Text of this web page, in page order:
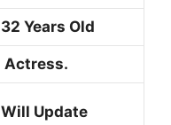
32 Years Old
Actress.
Will Update